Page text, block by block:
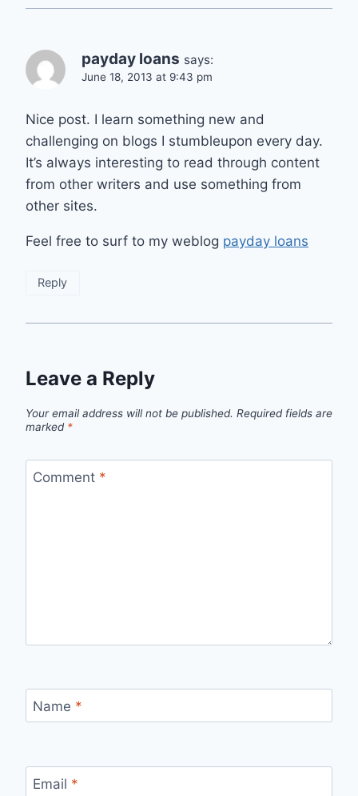
payday loans says:
June 18, 2013 at 9:43 pm
Nice post. I learn something new and
challenging on blogs I stumbleupon every day.
It’s always interesting to read through content
from other writers and use something from
other sites.
Feel free to surf to my weblog payday loans
Reply
Leave a Reply
Your email address will not be published. Required fields are
marked *
Comment *
Name *
Email *